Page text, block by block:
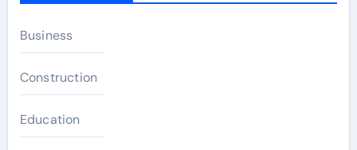
Business
Construction
Education